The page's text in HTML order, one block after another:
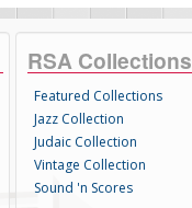
RSA Collections
Featured Collections
Jazz Collection
Judaic Collection
Vintage Collection
Sound 'n Scores